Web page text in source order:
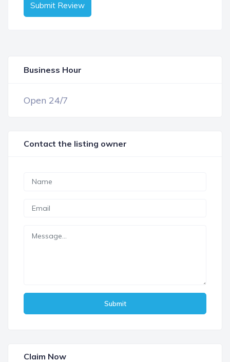
Submit Review
Business Hour
Open 24/7
Contact the listing owner
Submit
Claim Now